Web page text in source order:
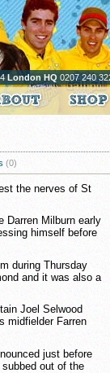
London HQ 0207 240
(0)
the nerves of St
Darren Milburn early
himself before
during Thursday
and it was also a
Joel Selwood
midfielder Farren
just before
out of the